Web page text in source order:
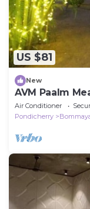
US $81
New
AVM Paalm
Air Conditioner
Pondicherry